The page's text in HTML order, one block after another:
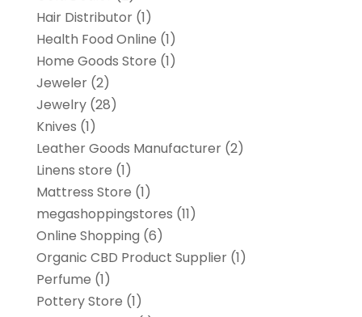
Hair Distributor(1)
Health Food Online (1)
Home Goods Store (1)
Jeweler(2)
Jewelry(28)
Knives (1)
Leather Goods Manufacturer(2)
Linens store (1)
Mattress Store (1)
megashoppingstores (11)
Online Shopping (6)
Organic CBD Product Supplier(1)
Perfume (1)
Pottery Store (1)